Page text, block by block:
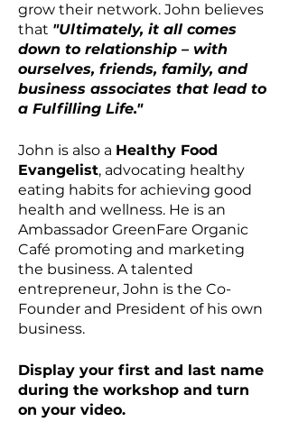
grow their network. John believes
that "Ultimately, it all comes
down to relationship – with
ourselves, friends, family, and
business associates that lead to
a Fulfilling Life."
John is also a Healthy Food
Evangelist, advocating healthy
eating habits for achieving good
health and wellness. He is an
Ambassador GreenFare Organic
Café promoting and marketing
the business. A talented
entrepreneur, John is the Co-
Founder and President of his own
business.
Display your first and last name
during the workshop and turn
on your video.